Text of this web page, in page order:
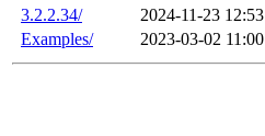
3.2.2.34/
2024-11-23 12:53
Examples/
2023-03-02 11:00